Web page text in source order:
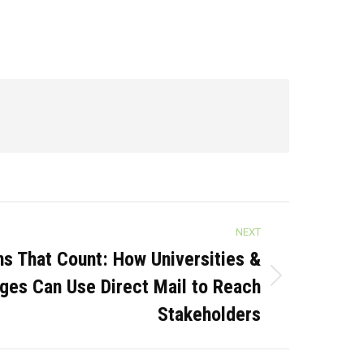
NEXT
That Count: How Universities &
Can Use Direct Mail to Reach
Stakeholders